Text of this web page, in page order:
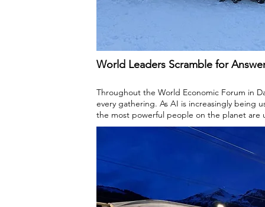
World Leaders Scramble for
Throughout the World Economic Forum in
every gathering. As AI is increasingly being
the most powerful people on the planet are